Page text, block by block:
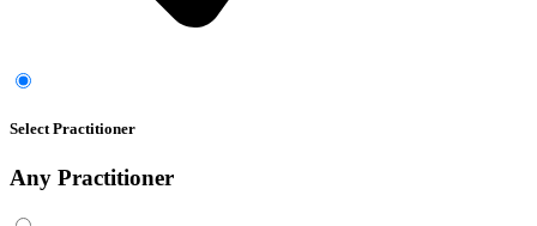
Select Practitioner
Any Practitioner